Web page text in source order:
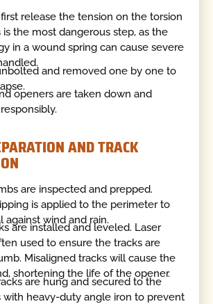
release the tension on the torsion
is the most dangerous step, as the
in a wound spring can cause severe
and removed one by one to
openers are taken down and
AND TRACK
are inspected and prepped.
is applied to the perimeter to
against wind and rain.
are installed and leveled. Laser
used to ensure the tracks are
Misaligned tracks will cause the
shortening the life of the opener.
are hung and secured to the
with heavy-duty angle iron to prevent